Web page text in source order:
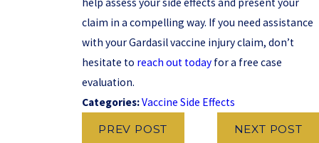
claim in a compelling way. If you need assistance
with your Gardasil vaccine injury claim, don’t
hesitate to reach out todayfor a free case
evaluation.
Categories:Vaccine Side Effects
PREV POST NEXT POST